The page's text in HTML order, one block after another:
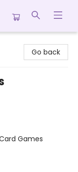
Go back
Games